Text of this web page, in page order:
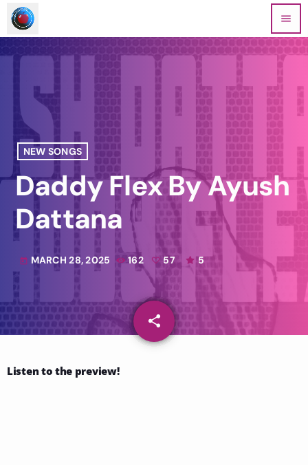
menu
NEW SONGS
Daddy Flex By Ayush
Dattana
today MARCH 28, 2025 162 57 5
share
57
email
Listen to the preview!